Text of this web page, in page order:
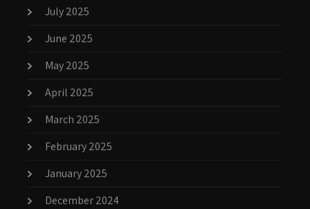
July 2025
June 2025
May 2025
April 2025
March 2025
February 2025
January 2025
December 2024